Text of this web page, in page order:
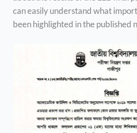
can easily understand what
been highlighted in the published